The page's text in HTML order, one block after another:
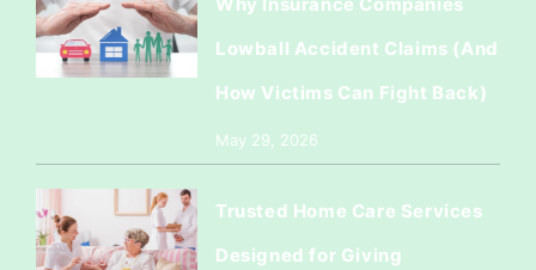
Why Insurance Companies
Lowball Accident Claims (And
How Victims Can Fight Back)
May 29, 2026
Trusted Home Care Services
Designed for Giving